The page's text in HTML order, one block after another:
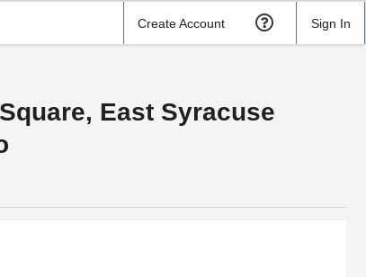
Create Account Sign In
East Syracuse